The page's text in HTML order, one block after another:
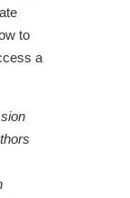
to
a